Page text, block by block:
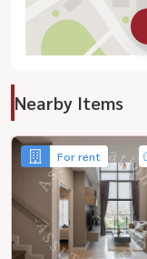
Nearby Items
For rent